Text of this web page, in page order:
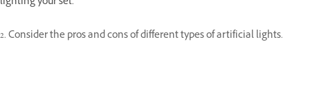
2. Consider the pros and cons of different types of artificial lights.